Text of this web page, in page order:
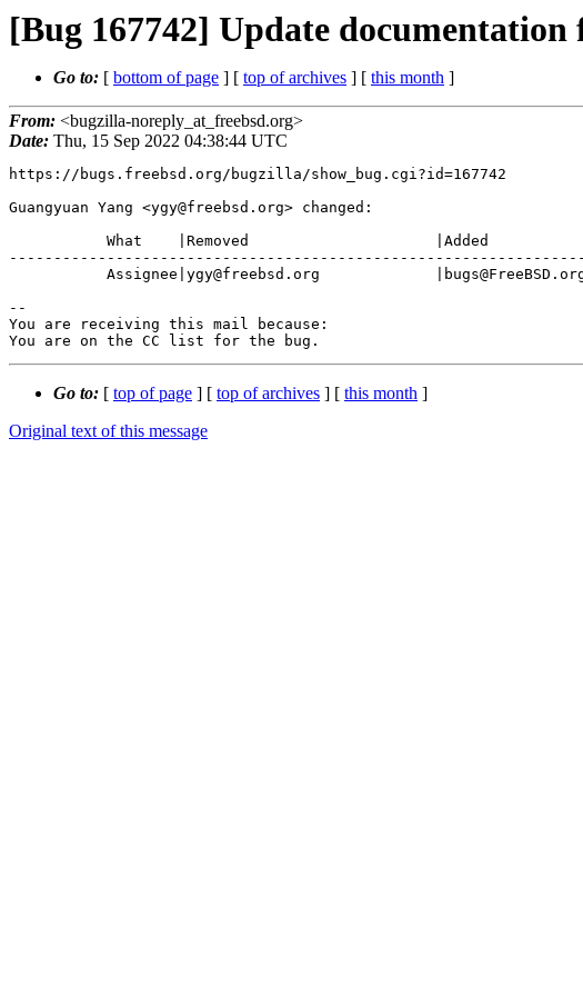
[Bug 167742] Update
Go to: [ bottom of page ] [ top of archives ] [ this month ]
From: <bugzilla-noreply_at_freebsd.org>
Date: Thu, 15 Sep 2022 04:38:44 UTC
https://bugs.freebsd.org/bugzilla/show_bug.cgi?id=167742
Guangyuan Yang <ygy@freebsd.org> changed:
--
You are receiving this mail because:
You are on the CC list for the bug.
Go to: [ top of page ] [ top of archives ] [ this month ]
Original text of this message